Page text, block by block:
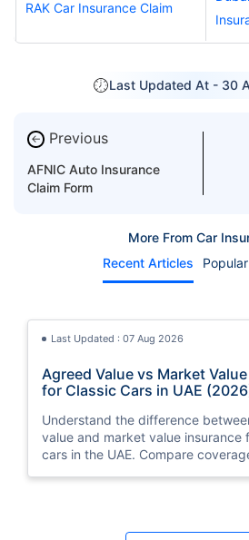
RAK Car Insurance Claim
Last Updated At - 30
← Previous
AFNIC Auto Insurance
Claim Form
More From Car
Recent Articles
Last Updated : 07 Aug 2026
Agreed Value vs Market
for Classic Cars in UAE
Understand the difference
value and market value insurance
cars in the UAE. Compare
Last Updated : 04 Jun 2026